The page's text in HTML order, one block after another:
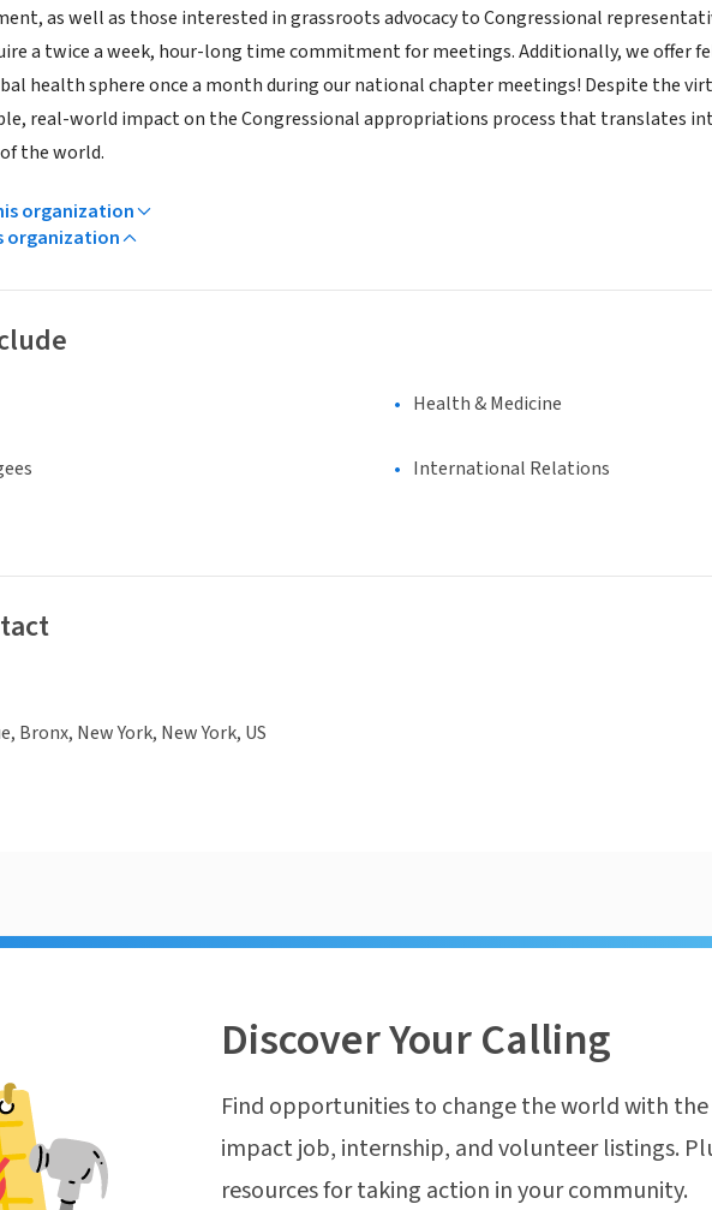
as well as those interested in grassroots advocacy to Congressional
a twice a week, hour-long time commitment for meetings. Additionally, we offer
health sphere once a month during our national chapter meetings! Despite the
real-world impact on the Congressional appropriations process that translates
the world.
organization
organization
Health & Medicine
International Relations
Bronx, New York, New York, US
Discover Your Calling
Find opportunities to change the world with
impact job, internship, and volunteer listings.
resources for taking action in your community.